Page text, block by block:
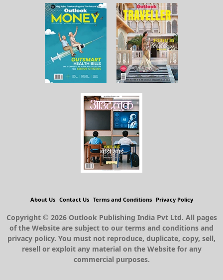
About Us Contact Us Terms and Conditions Privacy Policy
Copyright © 2026 Outlook Publishing India Pvt Ltd. All pages
of the Website are subject to our terms and conditions and
privacy policy. You must not reproduce, duplicate, copy, sell,
resell or exploit any material on the Website for any
commercial purposes.